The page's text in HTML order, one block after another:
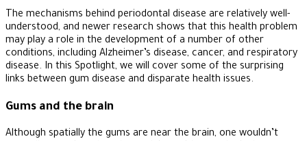
The mechanisms behind periodontal disease are relatively well-
understood, and newer research shows that this health problem
may play a role in the development of a number of other
conditions, including Alzheimer’s disease, cancer, and respiratory
disease. In this Spotlight, we will cover some of the surprising
links between gum disease and disparate health issues.
Gums and the brain
Although spatially the gums are near the brain, one wouldn’t